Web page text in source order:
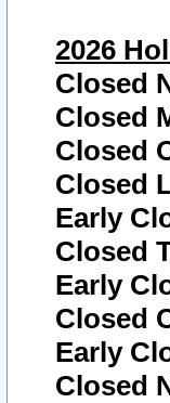
2026
Closed
Closed
Closed
Closed
Early
Closed
Early
Closed
Early
Closed